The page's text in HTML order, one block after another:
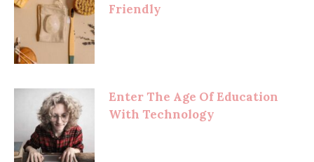
Friendly
Enter The Age Of Education
With Technology